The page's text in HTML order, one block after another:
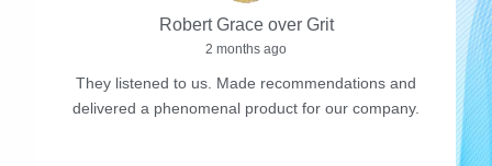
Robert Grace over Grit
2 months ago
They listened to us. Made recommendations and
delivered a phenomenal product for our company.